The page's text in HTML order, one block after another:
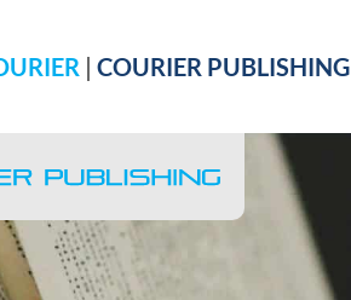
| COURIER PUBLISHING